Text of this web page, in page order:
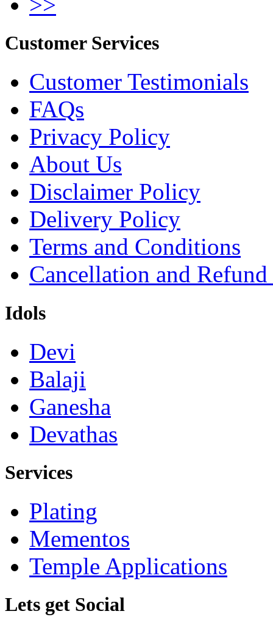
Customer Services
Customer Testimonials
FAQs
Privacy Policy
About Us
Disclaimer Policy
Delivery Policy
Terms and Conditions
Cancellation and
Idols
Devi
Balaji
Ganesha
Devathas
Services
Plating
Mementos
Temple Applications
Lets get Social